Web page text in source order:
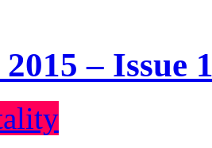
– Issue